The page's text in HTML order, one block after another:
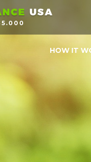
USA
HOW IT